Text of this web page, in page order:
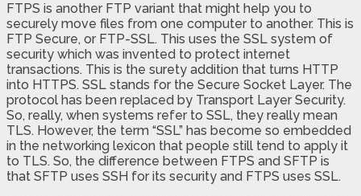
FTPS is another FTP variant that might help you to
securely move files from one computer to another. This is
FTP Secure, or FTP-SSL. This uses the SSL system of
security which was invented to protect internet
transactions. This is the surety addition that turns HTTP
into HTTPS. SSL stands for the Secure Socket Layer. The
protocol has been replaced by Transport Layer Security.
So, really, when systems refer to SSL, they really mean
TLS. However, the term “SSL” has become so embedded
in the networking lexicon that people still tend to apply it
to TLS. So, the difference between FTPS and SFTP is
that SFTP uses SSH for its security and FTPS uses SSL.